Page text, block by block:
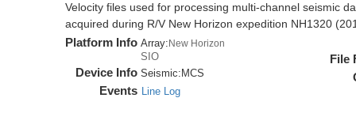
Velocity files used for processing multi-channel seismic
acquired during R/V New Horizon expedition NH1320
Platform Info Array:New Horizon
SIO
Device Info Seismic: MCS
Events Line Log
File